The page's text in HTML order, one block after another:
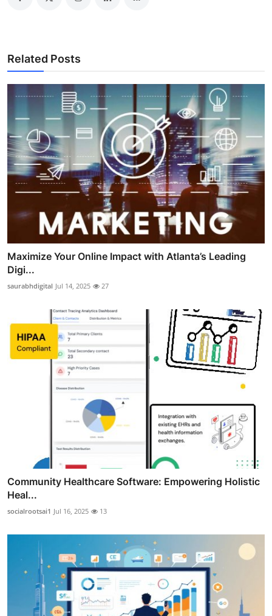
Related Posts
Maximize Your Online Impact with Atlanta’s Leading
Digi...
saurabhdigital Jul 14, 2025 27
Community Healthcare Software: Empowering Holistic
Heal...
socialrootsai1 Jul 16, 2025 13